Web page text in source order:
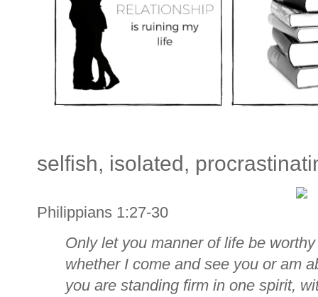
selfish, isolated,
Philippians 1:27-30
Only let you manner of life be
whether I come and see you or am
you are standing firm in one spirit,